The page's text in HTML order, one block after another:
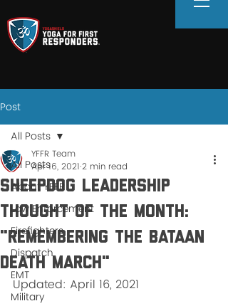
Post
All Posts
About YFFR
Law Enforcement
Firefighters
Dispatch
EMT
Military
All Posts
SHEEPDOG Leadership
thought of the Month:
"Remembering the Bataan
Death March"
YFFR Team
Apr 16, 2021 2 min read
Updated: April 16, 2021